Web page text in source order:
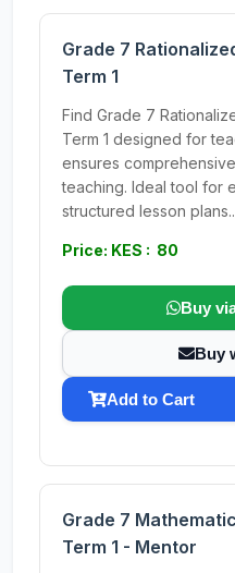
Grade 7
Term 1
Find Grade 7
Term 1 designed for
ensures
teaching. Ideal tool for
structured lesson
Price: KES : 80
Buy
Buy
Add to Cart
Grade 7
Term 1 - Mentor